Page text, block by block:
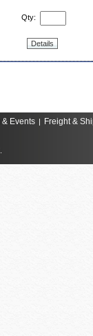
Qty:
Details
Events | Freight &